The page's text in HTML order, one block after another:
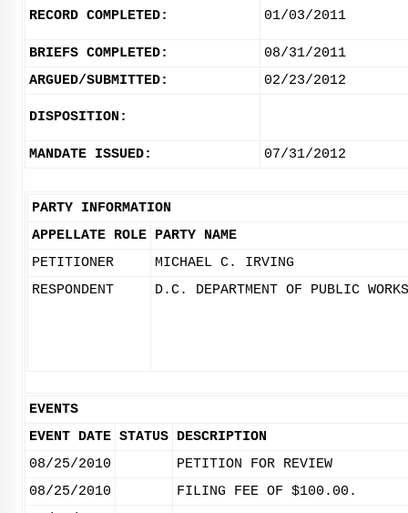
RECORD COMPLETED: 01/03/2011
BRIEFS COMPLETED:
08/31/2011
ARGUED/SUBMITTED:
02/23/2012
DISPOSITION:
MANDATE ISSUED: 07/31/2012
PARTY INFORMATION
APPELLATE ROLE PARTY NAME
PETITIONER
MICHAEL C. IRVING
RESPONDENT
D.C. DEPARTMENT OF PUBLIC WORKS
EVENTS
EVENT DATE STATUS DESCRIPTION
08/25/2010
PETITION FOR REVIEW
08/25/2010
FILING FEE OF $100.00.